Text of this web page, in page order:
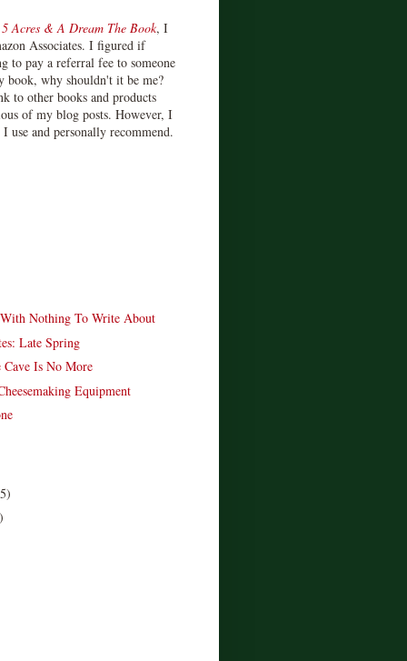
5 Acres & A Dream The Book, I
Associates. I figured if
to pay a referral fee to someone
book, why shouldn't it be me?
to other books and products
of my blog posts. However, I
and personally recommend.
Nothing To Write About
Late Spring
Cave Is No More
Equipment